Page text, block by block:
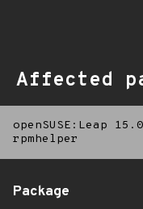
Affected
openSUSE:Leap 15.0
rpmhelper
Package